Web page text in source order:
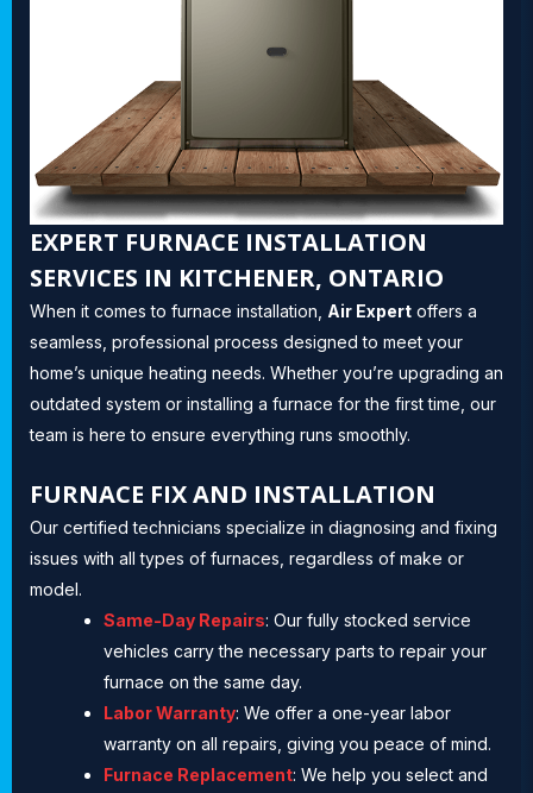
EXPERT FURNACE INSTALLATION
SERVICES IN KITCHENER, ONTARIO
When it comes to furnace installation, Air Expert offers a
seamless, professional process designed to meet your
home’s unique heating needs. Whether you’re upgrading an
outdated system or installing a furnace for the first time, our
team is here to ensure everything runs smoothly.
FURNACE FIX AND INSTALLATION
Our certified technicians specialize in diagnosing and fixing
issues with all types of furnaces, regardless of make or
model.
Same-Day Repairs: Our fully stocked service
vehicles carry the necessary parts to repair your
furnace on the same day.
Labor Warranty: We offer a one-year labor
warranty on all repairs, giving you peace of mind.
Furnace Replacement: We help you select and